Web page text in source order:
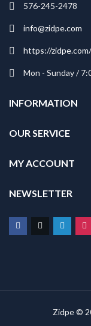
576-245-2478
info@zidpe.com
https://zidpe.com/
Mon - Sunday /
INFORMATION
OUR SERVICE
MY ACCOUNT
NEWSLETTER
Zidpe ©